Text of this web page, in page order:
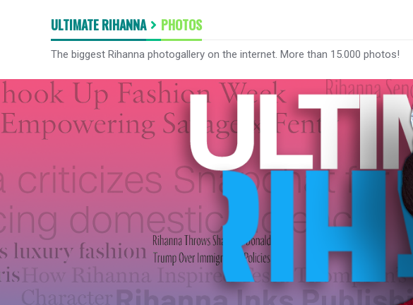
ULTIMATE RIHANNA PHOTOS
The biggest Rihanna photogallery on the internet. More than 15.000 photos!